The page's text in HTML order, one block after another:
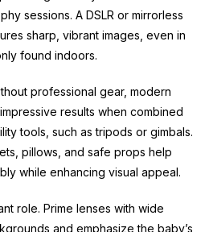
sessions. A DSLR or mirrorless
sharp, vibrant images, even in
found indoors.
professional gear, modern
results when combined
tools, such as tripods or gimbals.
pillows, and safe props help
while enhancing visual appeal.
role. Prime lenses with wide
and emphasize the baby’s